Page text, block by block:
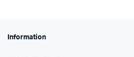
Information